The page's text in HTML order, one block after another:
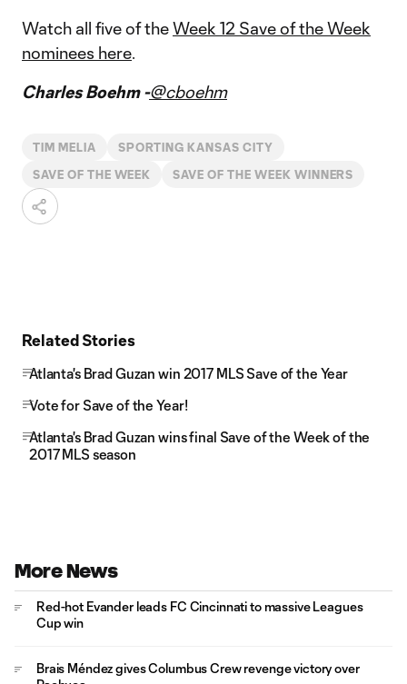
Watch all five of theWeek 12 Save of the Week
nominees here.
Charles Boehm -@cboehm
TIM MELIA SPORTING KANSAS CITY
SAVE OF THE WEEK SAVE OF THE WEEK WINNERS
Related Stories
Atlanta's Brad Guzan win 2017 MLS Save of the Year
Vote for Save of the Year!
Atlanta's Brad Guzan wins final Save of the Week of the
2017 MLS season
More News
Red-hot Evander leads FC Cincinnati to massive Leagues
Cup win
Brais Méndez gives Columbus Crew revenge victory over